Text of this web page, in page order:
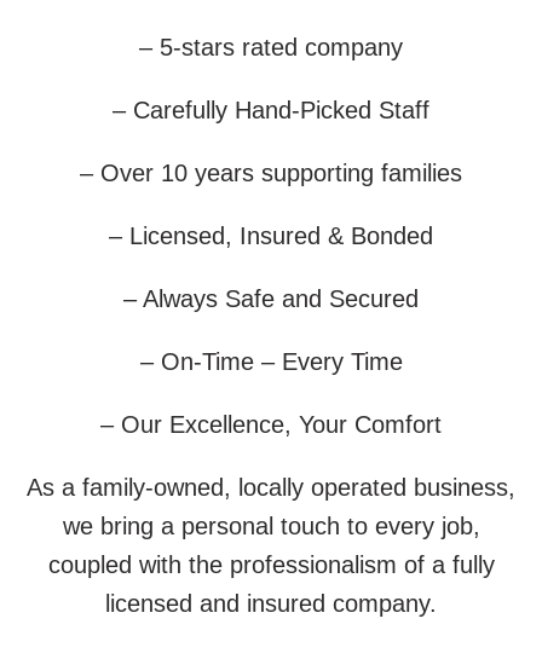
– 5-stars rated company
– Carefully Hand-Picked Staff
– Over 10 years supporting families
– Licensed, Insured & Bonded
– Always Safe and Secured
– On-Time – Every Time
– Our Excellence, Your Comfort
As a family-owned, locally operated business,
we bring a personal touch to every job,
coupled with the professionalism of a fully
licensed and insured company.